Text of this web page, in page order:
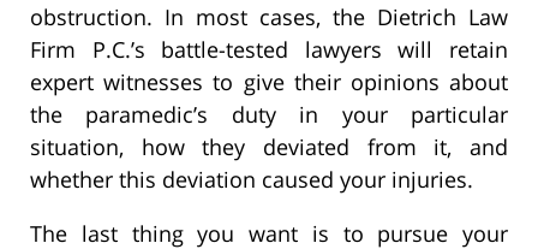
obstruction. In most cases, the Dietrich Law
Firm P.C.’s battle-tested lawyers will retain
expert witnesses to give their opinions about
the paramedic’s duty in your particular
situation, how they deviated from it, and
whether this deviation caused your injuries.
The last thing you want is to pursue your